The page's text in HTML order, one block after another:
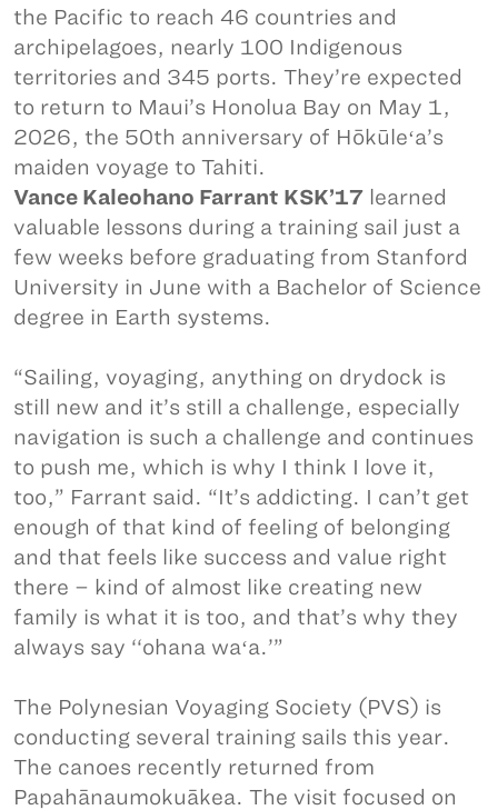
the Pacific to reach 46 countries and
archipelagoes, nearly 100 Indigenous
territories and 345 ports. They’re expected
to return to Maui’s Honolua Bay on May 1,
2026, the 50th anniversary of Hōkūleʻa’s
maiden voyage to Tahiti.
Vance Kaleohano Farrant KSK’17 learned
valuable lessons during a training sail just a
few weeks before graduating from Stanford
University in June with a Bachelor of Science
degree in Earth systems.
“Sailing, voyaging, anything on drydock is
still new and it’s still a challenge, especially
navigation is such a challenge and continues
to push me, which is why I think I love it,
too,” Farrant said. “It’s addicting. I can’t get
enough of that kind of feeling of belonging
and that feels like success and value right
there – kind of almost like creating new
family is what it is too, and that’s why they
always say ‘‘ohana waʻa.’”
The Polynesian Voyaging Society (PVS) is
conducting several training sails this year.
The canoes recently returned from
Papahānaumokuākea. The visit focused on